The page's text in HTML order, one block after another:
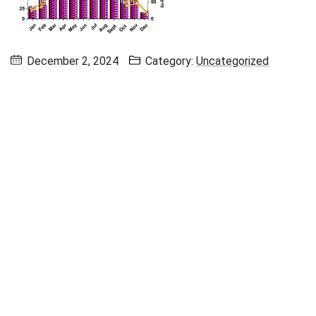
December 2, 2024 Category:Uncategorized